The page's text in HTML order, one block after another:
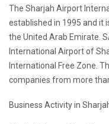
The Sharjah Airport
established in 1995 and it
the United Arab Emirate.
International Airport of
International Free Zone.
companies from more
Business Activity in